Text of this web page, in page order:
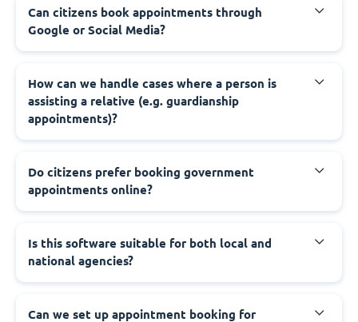
‍Can citizens book appointments through
Google or Social Media?
‍How can we handle cases where a person is
assisting a relative (e.g. guardianship
appointments)?
‍Do citizens prefer booking government
appointments online?
‍Is this software suitable for both local and
national agencies?
‍Can we set up appointment booking for